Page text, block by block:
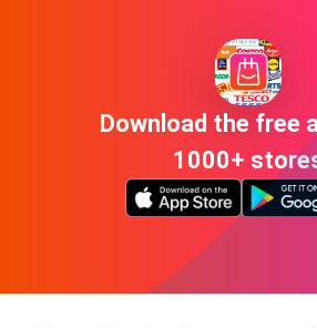
Download the free
1000+